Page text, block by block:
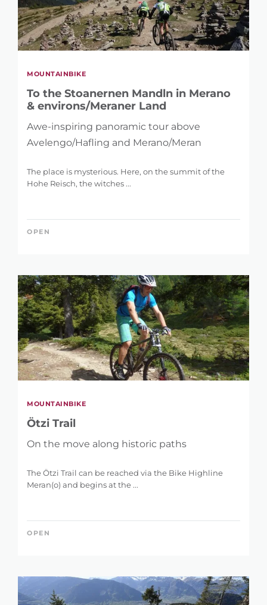
MOUNTAINBIKE
To the Stoanernen Mandln in Merano
& environs/Meraner Land
Awe-inspiring panoramic tour above
Avelengo/Hafling and Merano/Meran
The place is mysterious. Here, on the summit of the
Hohe Reisch, the witches ...
OPEN
MOUNTAINBIKE
Ötzi Trail
On the move along historic paths
The Ötzi Trail can be reached via the Bike Highline
Meran(o) and begins at the ...
OPEN